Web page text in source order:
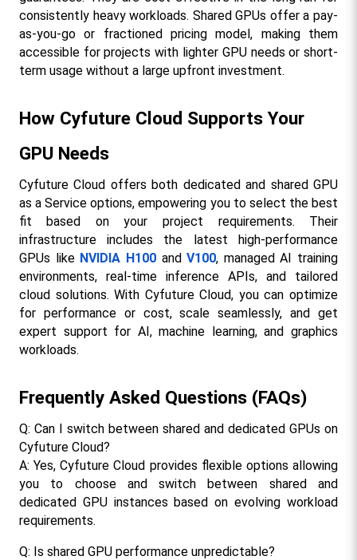
consistently heavy workloads. Shared GPUs offer a pay-
as-you-go or fractioned pricing model, making them
accessible for projects with lighter GPU needs or short-
term usage without a large upfront investment.​
How Cyfuture Cloud Supports Your
GPU Needs
Cyfuture Cloud offers both dedicated and shared GPU
as a Service options, empowering you to select the best
fit based on your project requirements. Their
infrastructure includes the latest high-performance
GPUs like NVIDIA H100 and V100, managed AI training
environments, real-time inference APIs, and tailored
cloud solutions. With Cyfuture Cloud, you can optimize
for performance or cost, scale seamlessly, and get
expert support for AI, machine learning, and graphics
workloads.​​
Frequently Asked Questions (FAQs)
Q: Can I switch between shared and dedicated GPUs on
Cyfuture Cloud?
A: Yes, Cyfuture Cloud provides flexible options allowing
you to choose and switch between shared and
dedicated GPU instances based on evolving workload
requirements.
Q: Is shared GPU performance unpredictable?